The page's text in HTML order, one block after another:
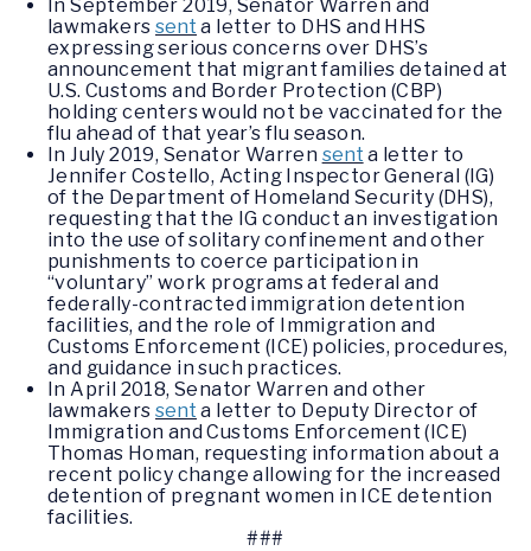
In September 2019, Senator Warren and
lawmakerssent a letter to DHS and HHS
expressing serious concerns over DHS’s
announcement that migrant families detained at
U.S. Customs and Border Protection (CBP)
holding centers would not be vaccinated for the
flu ahead of that year’s flu season.
In July 2019, Senator Warren sent a letter to
Jennifer Costello, Acting Inspector General (IG)
of the Department of Homeland Security (DHS),
requesting that the IG conduct an investigation
into the use of solitary confinement and other
punishments to coerce participation in
“voluntary” work programs at federal and
federally-contracted immigration detention
facilities, and the role of Immigration and
Customs Enforcement (ICE) policies, procedures,
and guidance in such practices.
In April 2018, Senator Warren and other
lawmakerssent a letter to Deputy Director of
Immigration and Customs Enforcement (ICE)
Thomas Homan, requesting information about a
recent policy change allowing for the increased
detention of pregnant women in ICE detention
facilities.
###